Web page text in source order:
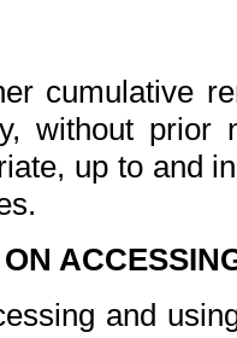
cumulative
without prior
up to and
and